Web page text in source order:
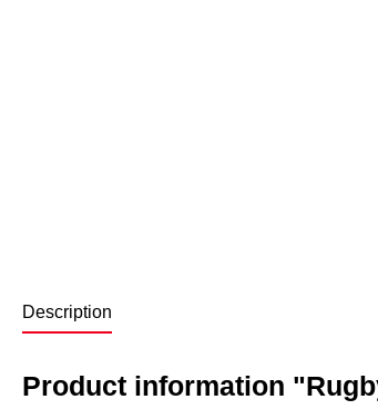
Description
Product information